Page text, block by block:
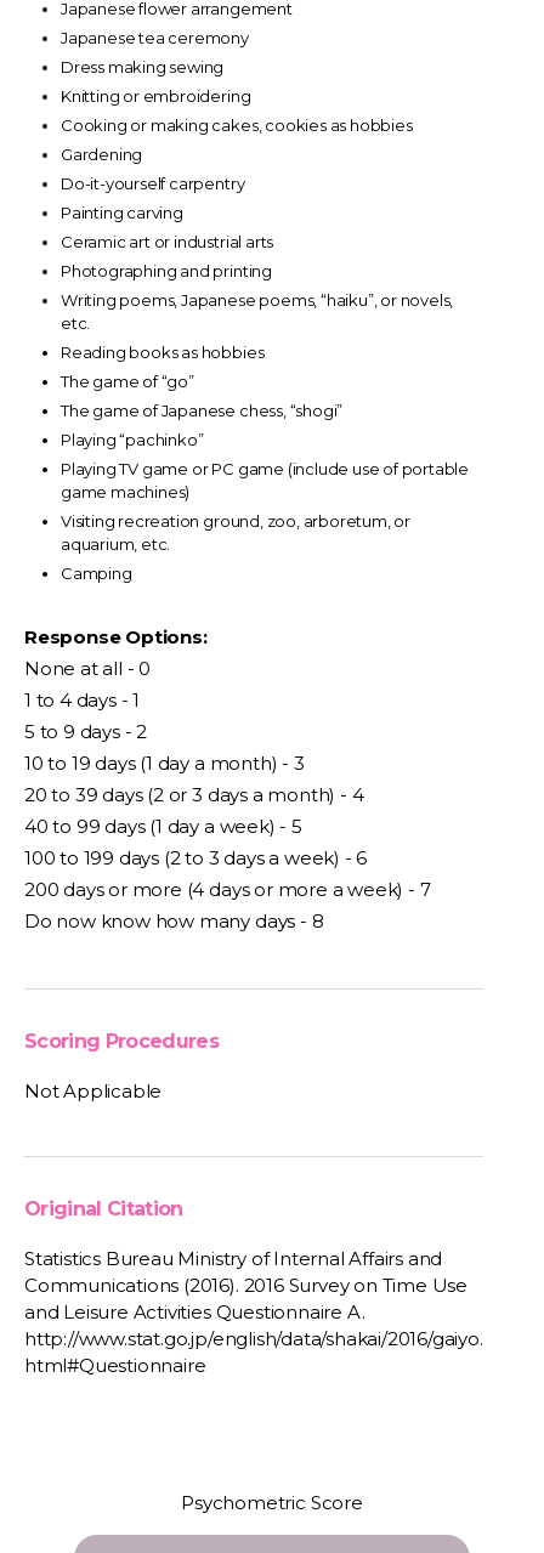
Japanese flower arrangement
Japanese tea ceremony
Dress making sewing
Knitting or embroidering
Cooking or making cakes, cookies as hobbies
Gardening
Do-it-yourself carpentry
Painting carving
Ceramic art or industrial arts
Photographing and printing
Writing poems, Japanese poems, “haiku”, or novels,
etc.
Reading books as hobbies
The game of “go”
The game of Japanese chess, “shogi”
Playing “pachinko”
Playing TV game or PC game (include use of portable
game machines)
Visiting recreation ground, zoo, arboretum, or
aquarium, etc.
Camping
Response Options:
None at all - 0
1 to 4 days - 1
5 to 9 days - 2
10 to 19 days (1 day a month) - 3
20 to 39 days (2 or 3 days a month) - 4
40 to 99 days (1 day a week) - 5
100 to 199 days (2 to 3 days a week) - 6
200 days or more (4 days or more a week) - 7
Do now know how many days - 8
Scoring Procedures
Not Applicable
Original Citation
Statistics Bureau Ministry of Internal Affairs and
Communications (2016). 2016 Survey on Time Use
and Leisure Activities Questionnaire A.
http://www.stat.go.jp/english/data/shakai/2016/gaiyo.
html#Questionnaire
Psychometric Score